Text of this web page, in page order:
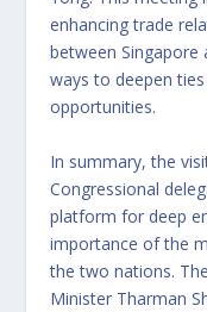
enhancing trade
between Singapore
ways to deepen
opportunities.
In summary, the
Congressional
platform for deep
importance of the
the two nations.
Minister Tharman